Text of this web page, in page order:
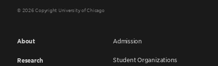
© 2026 Copyright University of Chicago
About
Research
Admission
Student Organizations